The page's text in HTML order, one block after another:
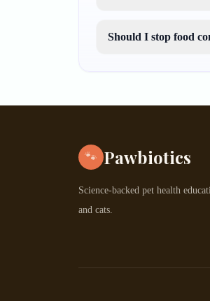
Should I stop food
🐾 Pawbiotics
Science-backed pet health
and cats.